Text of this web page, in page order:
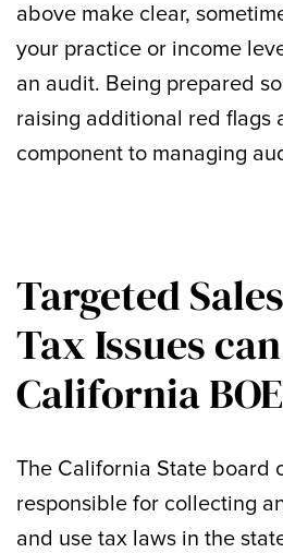
above make clear,
your practice or income
an audit. Being prepared
raising additional red flags
component to managing
Targeted
Tax Issues
California
The California State board
responsible for collecting
and use tax laws in the